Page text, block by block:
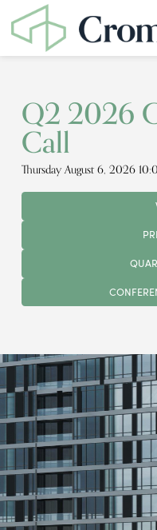
Q2 2026
Call
Thursday August 6, 2026